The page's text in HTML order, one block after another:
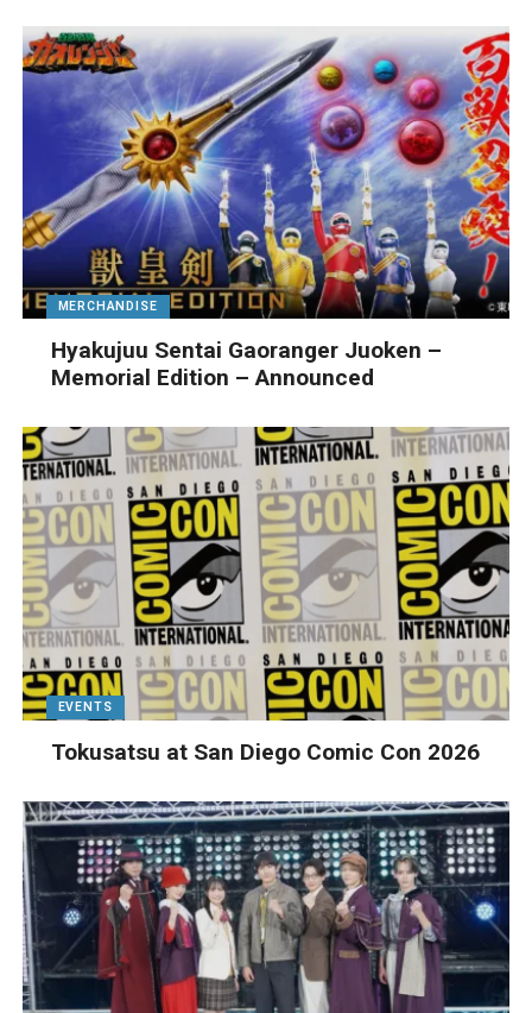
MERCHANDISE
Hyakujuu Sentai Gaoranger Juoken –
Memorial Edition – Announced
EVENTS
Tokusatsu at San Diego Comic Con 2026